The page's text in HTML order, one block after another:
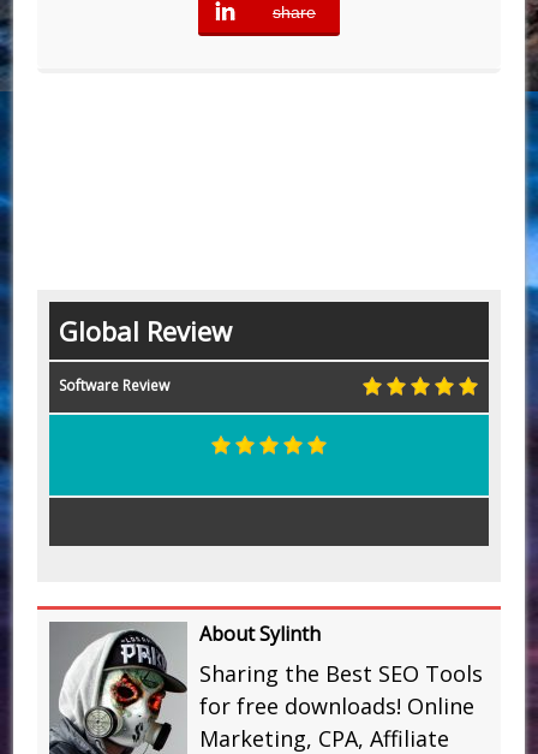
share
error
Global Review
Software Review
About Sylinth
Sharing the Best SEO Tools
for free downloads! Online
Marketing, CPA, Affiliate